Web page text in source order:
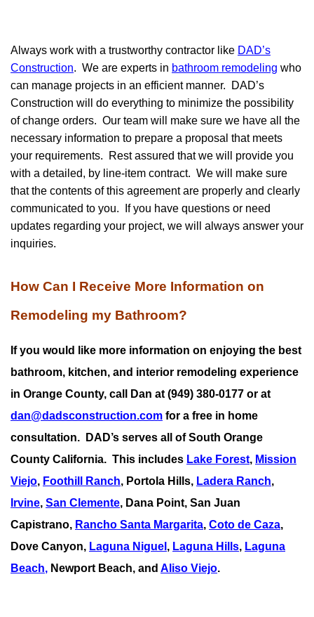
Always work with a trustworthy contractor like DAD’s
Construction. We are experts in bathroom remodeling who
can manage projects in an efficient manner. DAD’s
Construction will do everything to minimize the possibility
of change orders. Our team will make sure we have all the
necessary information to prepare a proposal that meets
your requirements. Rest assured that we will provide you
with a detailed, by line-item contract. We will make sure
that the contents of this agreement are properly and clearly
communicated to you. If you have questions or need
updates regarding your project, we will always answer your
inquiries.
How Can I Receive More Information on
Remodeling my Bathroom?
If you would like more information on enjoying the best
bathroom, kitchen, and interior remodeling experience
in Orange County, call Dan at (949) 380-0177 or at
dan@dadsconstruction.com for a free in home
consultation.
DAD’s serves all of South Orange
County California. This includes Lake Forest, Mission
Viejo, Foothill Ranch, Portola Hills, Ladera Ranch,
Irvine, San Clemente, Dana Point, San Juan
Capistrano, Rancho Santa Margarita, Coto de Caza,
Dove Canyon, Laguna Niguel , Laguna Hills, Laguna
Beach, Newport Beach, and Aliso Viejo.